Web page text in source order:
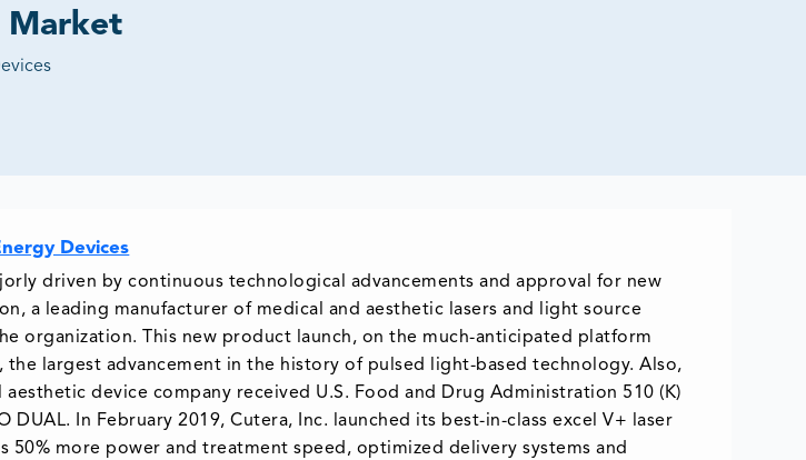
Market
Devices
driven by continuous technological advancements and approval for new
a leading manufacturer of medical and aesthetic lasers and light source
organization. This new product launch, on the much-anticipated platform
the largest advancement in the history of pulsed light-based technology. Also,
device company received U.S. Food and Drug Administration 510 (K)
In February 2019, Cutera, Inc. launched its best-in-class excel V+ laser
more power and treatment speed, optimized delivery systems and